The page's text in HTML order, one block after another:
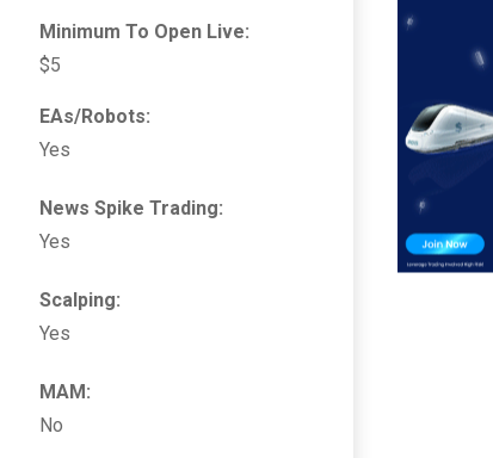
Minimum To Open Live:
$5
EAs/Robots:
Yes
News Spike Trading:
Yes
Scalping:
Yes
MAM:
No